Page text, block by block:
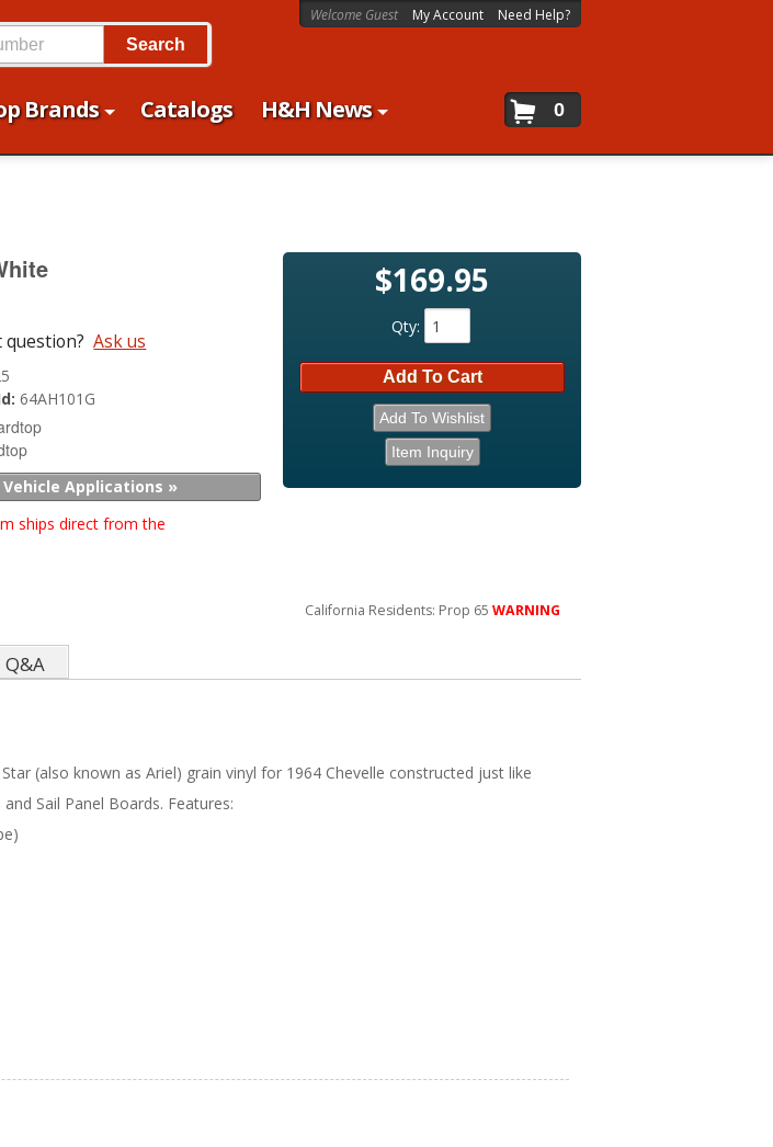
Brands Catalogs
H&H News
Welcome Guest My Account Need Help?
0
Search
question? Ask us
64AH101G
Vehicle Applications »
ships direct from the
$169.95
Qty:
Add To Cart
Add To Wishlist
Item Inquiry
California Residents: Prop 65 WARNING
Q&A
(also known as Ariel) grain vinyl for 1964 Chevelle constructed just like
Sail Panel Boards. Features: